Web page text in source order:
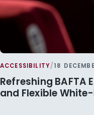
ACCESSIBILITY/18
Refreshing BAFTA
and Flexible